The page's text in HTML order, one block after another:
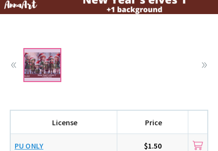
License Price
PU ONLY $1.50